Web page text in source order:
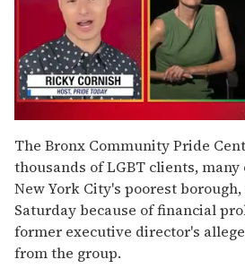
of
1
minute,
15
seconds
The Bronx Community Pride
thousands of LGBT clients,
New York City's poorest
Saturday because of financial
former executive director's
from the group.